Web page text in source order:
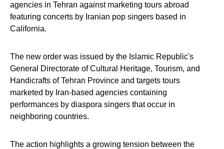
agencies in Tehran against marketing tours abroad
featuring concerts by Iranian pop singers based in
California.
The new order was issued by the Islamic Republic's
General Directorate of Cultural Heritage, Tourism, and
Handicrafts of Tehran Province and targets tours
marketed by Iran-based agencies containing
performances by diaspora singers that occur in
neighboring countries.
The action highlights a growing tension between the